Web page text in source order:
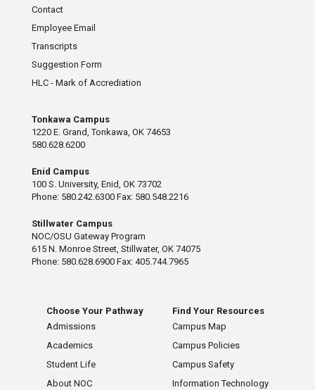
Contact
Employee Email
Transcripts
Suggestion Form
HLC - Mark of Accrediation
Tonkawa Campus
1220 E. Grand, Tonkawa, OK 74653
580.628.6200
Enid Campus
100 S. University, Enid, OK 73702
Phone: 580.242.6300 Fax: 580.548.2216
Stillwater Campus
NOC/OSU Gateway Program
615 N. Monroe Street, Stillwater, OK 74075
Phone: 580.628.6900 Fax: 405.744.7965
Choose Your Pathway
Admissions
Academics
Student Life
About NOC
Find Your Resources
Campus Map
Campus Policies
Campus Safety
Information Technology